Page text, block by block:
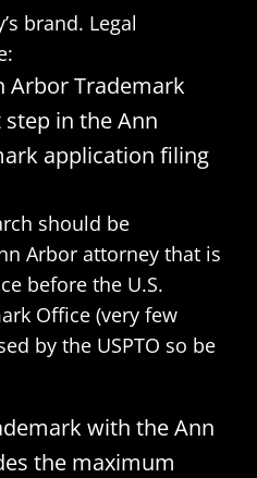
brand. Legal
Arbor Trademark
in the Ann
application filing
should be
Arbor attorney that is
before the U.S.
Office (very few
by the USPTO so be
with the Ann
the maximum